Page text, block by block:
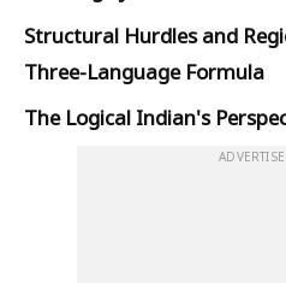
Structural Hurdles and
Three-Language Formula
The Logical Indian's